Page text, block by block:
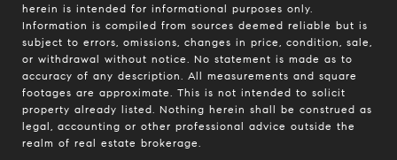
herein is intended for informational purposes only.
Information is compiled from sources deemed reliable but is
subject to errors, omissions, changes in price, condition, sale,
or withdrawal without notice. No statement is made as to
accuracy of any description. All measurements and square
footages are approximate. This is not intended to solicit
property already listed. Nothing herein shall be construed as
legal, accounting or other professional advice outside the
realm of real estate brokerage.